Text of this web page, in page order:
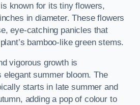
known for its tiny flowers,
in diameter. These flowers
eye-catching panicles that
bamboo-like green stems.
vigorous growth is
summer bloom. The
starts in late summer and
adding a pop of colour to